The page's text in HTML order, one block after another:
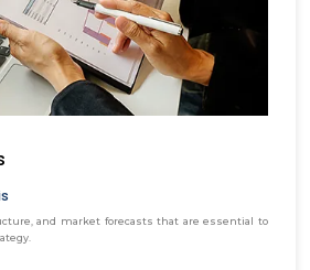
and market forecasts that are essential to